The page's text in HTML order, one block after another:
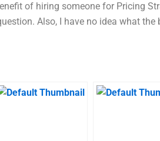
of hiring someone for Pricing
Also, I have no idea what the